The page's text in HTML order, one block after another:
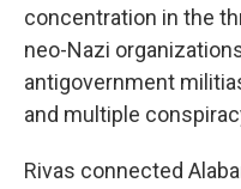
concentration in the
neo-Nazi
antigovernment
and multiple
Rivas connected